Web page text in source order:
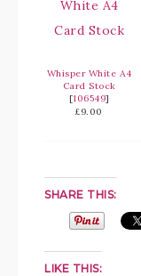
Whisper White A4
Card Stock
[106549]
£9.00
SHARE THIS:
LIKE THIS: